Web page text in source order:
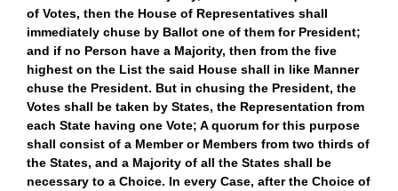
of Votes, then the House of Representatives shall
immediately chuse by Ballot one of them for President;
and if no Person have a Majority, then from the five
highest on the List the said House shall in like Manner
chuse the President. But in chusing the President, the
Votes shall be taken by States, the Representation from
each State having one Vote; A quorum for this purpose
shall consist of a Member or Members from two thirds of
the States, and a Majority of all the States shall be
necessary to a Choice. In every Case, after the Choice of